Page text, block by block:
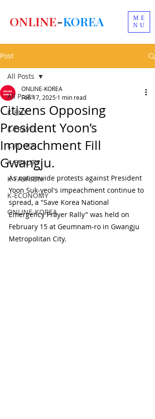
ME
NU
ONLINE-KOREA
Post
All Posts
K-ENT
K-TRAVEL
K-FOODS
K-BEAUTY
K-FASHION
K-ECONOMY
ONLINE-KOREA
All Posts
Citizens Opposing
President Yoon’s
Impeachment Fill
Gwangju.
ONLINE-KOREA
Feb 17, 2025 1 min read
As nationwide protests against President
Yoon Suk-yeol's impeachment continue to
spread, a "Save Korea National
Emergency Prayer Rally" was held on
February 15 at Geumnam-ro in Gwangju
Metropolitan City.